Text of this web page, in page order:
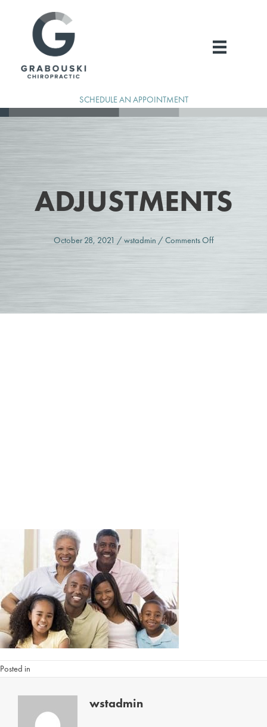
SCHEDULE AN APPOINTMENT
ADJUSTMENTS
October 28, 2021 / wstadmin /Comments Offon
Posted in
wstadmin